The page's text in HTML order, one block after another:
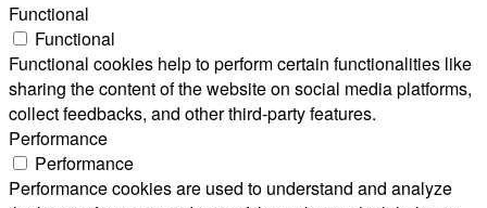
Functional
Functional
Functional cookies help to perform certain functionalities like
sharing the content of the website on social media platforms,
collect feedbacks, and other third-party features.
Performance
Performance
Performance cookies are used to understand and analyze